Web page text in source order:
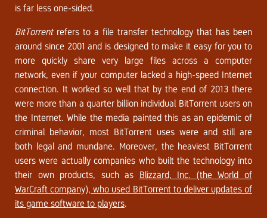
is far less one-sided.
BitTorrentrefers to a file transfer technology that has been
around since 2001 and is designed to make it easy for you to
more quickly share very large files across a computer
network, even if your computer lacked a high-speed Internet
connection. It worked so well that by the end of 2013 there
were more than a quarter billion individual BitTorrent users on
the Internet. While the media painted this as an epidemic of
criminal behavior, most BitTorrent uses were and still are
both legal and mundane. Moreover, the heaviest BitTorrent
users were actually companies who built the technology into
their own products, such as Blizzard, Inc. (the World of
WarCraft company), who used BitTorrent to deliver updates of
its game software to players.